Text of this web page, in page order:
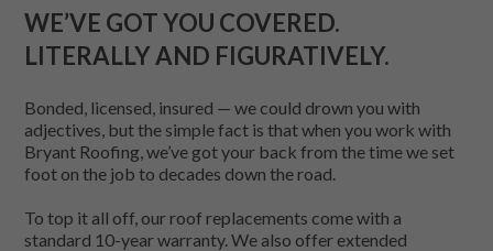
WE’VE GOT YOU COVERED.
LITERALLY AND FIGURATIVELY.
Bonded, licensed, insured — we could drown you with
adjectives, but the simple fact is that when you work with
Bryant Roofing, we’ve got your back from the time we set
foot on the job to decades down the road.
To top it all off, our roof replacements come with a
standard 10-year warranty. We also offer extended